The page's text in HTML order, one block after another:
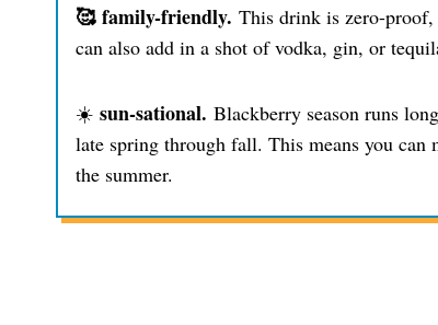
🥰 family-friendly. This drink is zero-proof,
can also add in a shot of vodka, gin, or
☀️ sun-sational. Blackberry season runs
late spring through fall. This means you
the summer.